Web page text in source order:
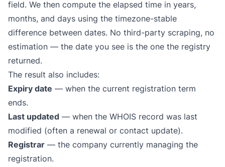
field. We then compute the elapsed time in years,
months, and days using the timezone-stable
difference between dates. No third-party scraping, no
estimation — the date you see is the one the registry
returned.
The result also includes:
Expiry date — when the current registration term
ends.
Last updated — when the WHOIS record was last
modified (often a renewal or contact update).
Registrar — the company currently managing the
registration.